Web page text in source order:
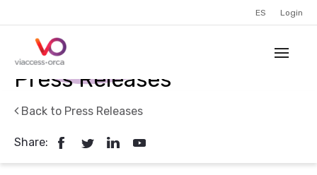
ES Login
Press Releases
Back to Press Releases
Share: